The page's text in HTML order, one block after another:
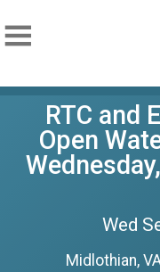
RTC and
Open
Wed
Midlothian,